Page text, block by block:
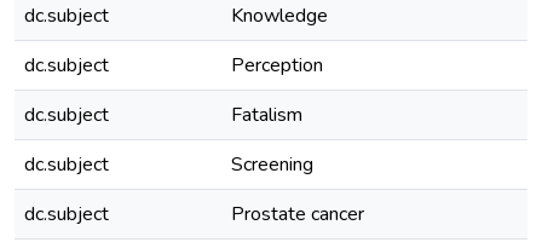
dc.subject
Knowledge
dc.subject
Perception
dc.subject
Fatalism
dc.subject
Screening
dc.subject
Prostate cancer